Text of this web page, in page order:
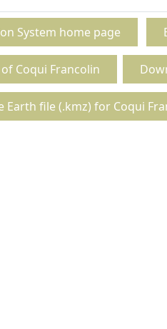
System home page
Coqui Francolin
Earth file (.kmz) for Coqui